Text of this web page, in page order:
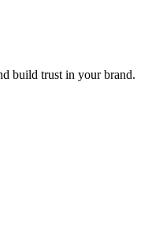
build trust in your brand.